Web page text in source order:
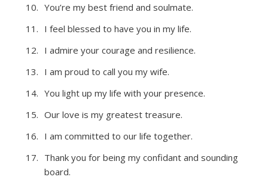
You’re my best friend and soulmate.
I feel blessed to have you in my life.
I admire your courage and resilience.
I am proud to call you my wife.
You light up my life with your presence.
Our love is my greatest treasure.
I am committed to our life together.
Thank you for being my confidant and sounding
board.